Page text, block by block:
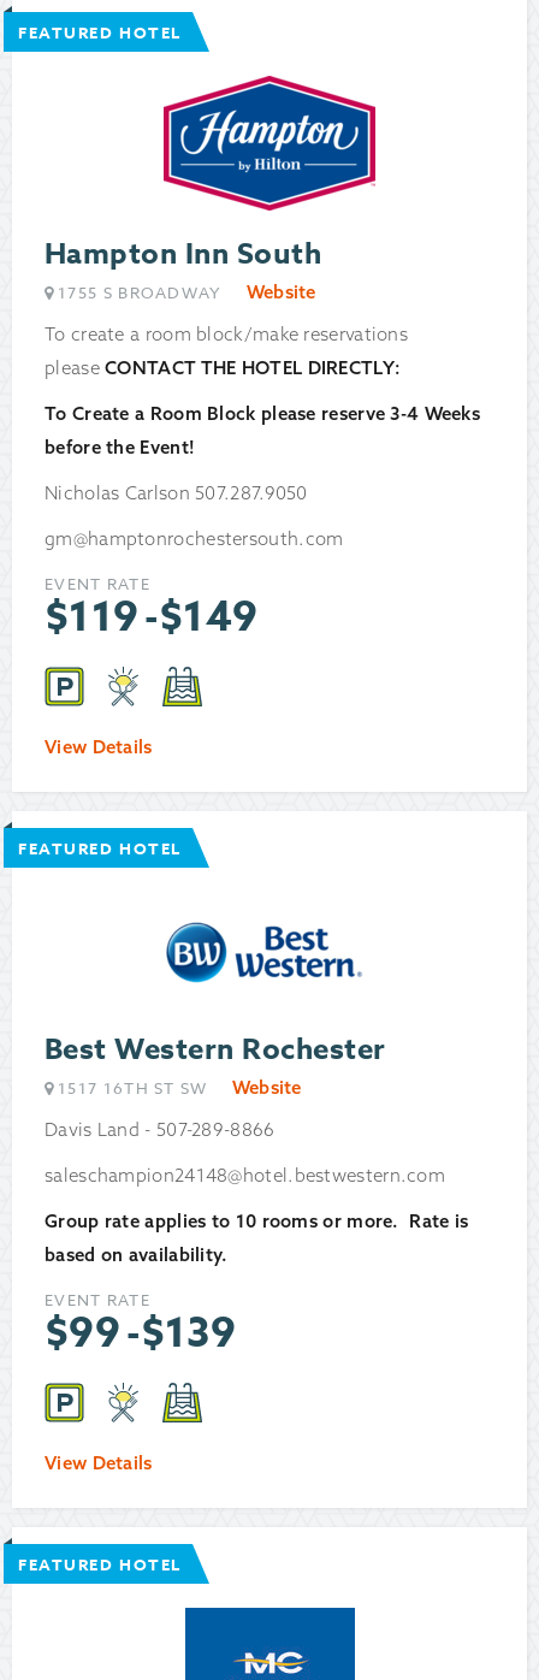
FEATURED HOTEL
Hampton Inn South
1755 S BROADWAY
Website
To create a room block/make reservations
pleaseCONTACT THE HOTEL DIRECTLY:
To Create a Room Block please reserve 3-4 Weeks
before the Event!
Nicholas Carlson 507.287.9050
gm@hamptonrochestersouth.com
EVENT RATE
$119-$149
View Details
FEATURED HOTEL
Best Western Rochester
1517 16TH ST SW
Website
Davis Land - 507-289-8866
saleschampion24148@hotel.bestwestern.com
Group rate applies to 10 rooms or more. Rate is
based on availability.
EVENT RATE
$99-$139
View Details
FEATURED HOTEL